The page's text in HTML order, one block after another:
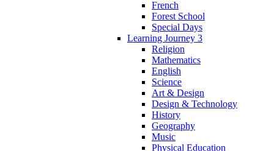
French
Forest School
Special Days
Learning Journey 3
Religion
Mathematics
English
Science
Art & Design
Design & Technology
History
Geography
Music
Physical Education